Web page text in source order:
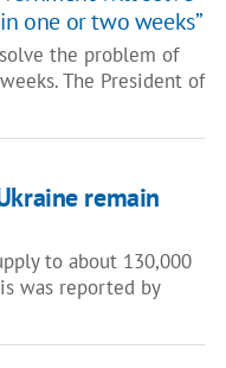
one or two weeks”
the problem of
The President of
remain
to about 130,000
was reported by